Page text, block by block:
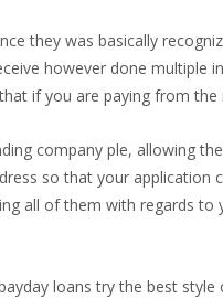
they was basically
however done
if you are paying from
company ple, allowing
so that your
all of them with regards
loans try the best